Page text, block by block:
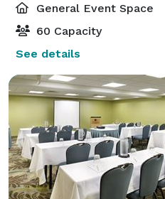
General Event Space
60 Capacity
See details